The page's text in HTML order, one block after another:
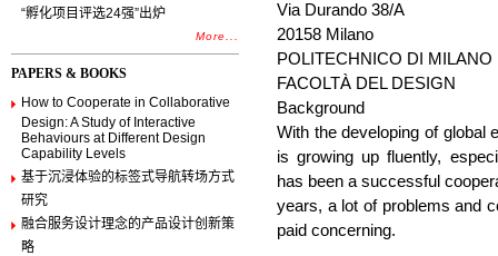
“孵化项目评选24强”出炉
More...
PAPERS & BOOKS
How to Cooperate in Collaborative
Design: A Study of Interactive
Behaviours at Different Design
Capability Levels
基于沉浸体验的标签式导航转场方式
研究
融合服务设计理念的产品设计创新策
略
Via Durando 38/A
20158 Milano
POLITECHNICO DI MILANO
FACOLTÀ DEL DESIGN
Background
With the developing of global
is growing up fluently,
has been a successful
years, a lot of problems and
paid concerning.